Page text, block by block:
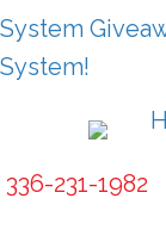
System
System!
336-231-1982